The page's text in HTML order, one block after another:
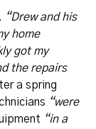
“Drew and his
home
got my
the repairs
a spring
“were
“in a